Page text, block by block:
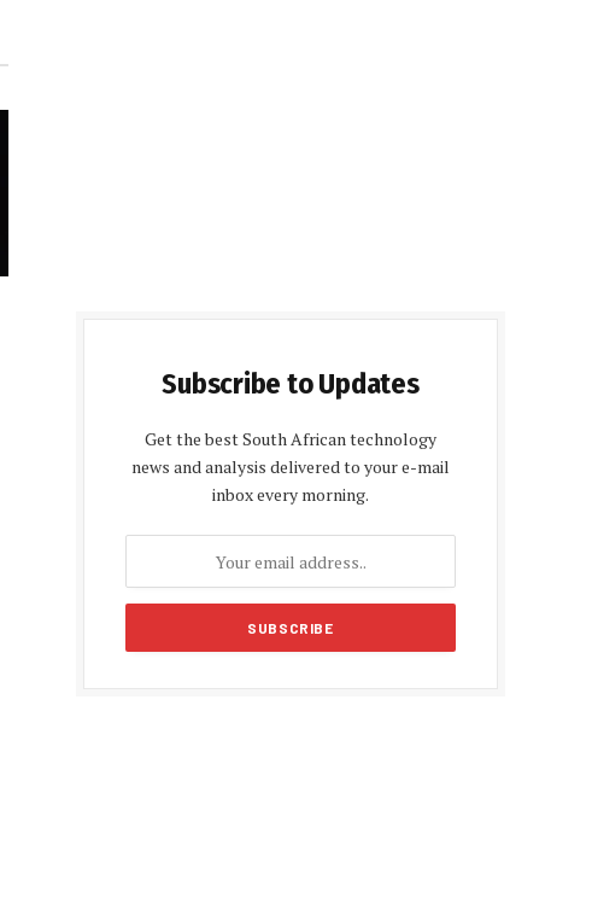
Subscribe to Updates
Get the best South African technology
news and analysis delivered to your e-mail
inbox every morning.